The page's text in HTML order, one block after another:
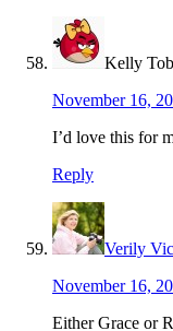
Kelly
November 16,
I’d love this for
Reply
Verily
November 16,
Either Grace or